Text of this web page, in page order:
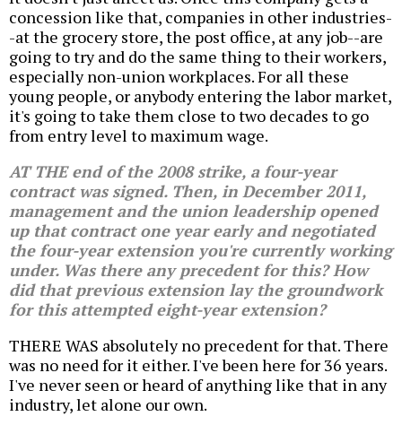
concession like that, companies in other industries-
-at the grocery store, the post office, at any job--are
going to try and do the same thing to their workers,
especially non-union workplaces. For all these
young people, or anybody entering the labor market,
it's going to take them close to two decades to go
from entry level to maximum wage.
AT THE end of the 2008 strike, a four-year
contract was signed. Then, in December 2011,
management and the union leadership opened
up that contract one year early and negotiated
the four-year extension you're currently working
under. Was there any precedent for this? How
did that previous extension lay the groundwork
for this attempted eight-year extension?
THERE WAS absolutely no precedent for that. There
was no need for it either. I've been here for 36 years.
I've never seen or heard of anything like that in any
industry, let alone our own.